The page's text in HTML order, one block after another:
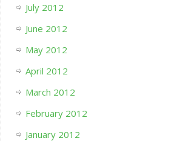
July 2012
June 2012
May 2012
April 2012
March 2012
February 2012
January 2012